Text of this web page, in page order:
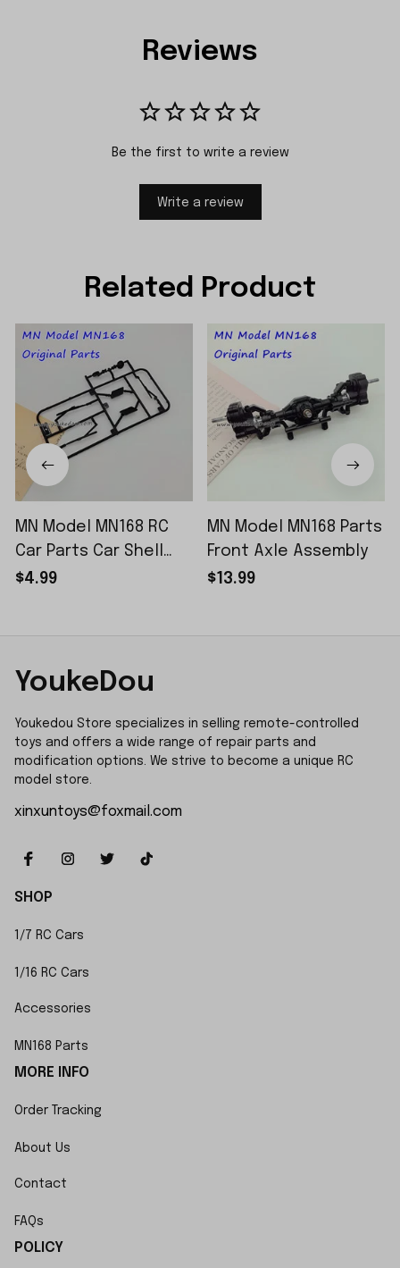
Reviews
Be the first to write a review
Write a review
Related Product
MN Model MN168 RC
Car Parts Car Shell
Sticker Small Piece
$4.99
MN Model MN168 Parts
Front Axle Assembly
$13.99
YoukeDou
Youkedou Store specializes in selling remote-controlled
toys and offers a wide range of repair parts and
modification options. We strive to become a unique RC
model store.
xinxuntoys@foxmail.com
SHOP
1/7 RC Cars
1/16 RC Cars
Accessories
MN168 Parts
MORE INFO
Order Tracking
About Us
Contact
FAQs
POLICY